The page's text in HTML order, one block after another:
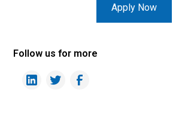
Apply Now
Follow us for more